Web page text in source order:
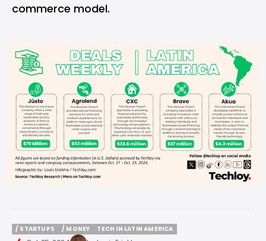
commerce model.
/ STARTUPS
/ STARTUPS
/ MONEY
/ MONEY
TECH IN LATIN AMERICA
TECH IN LATIN AMERICA